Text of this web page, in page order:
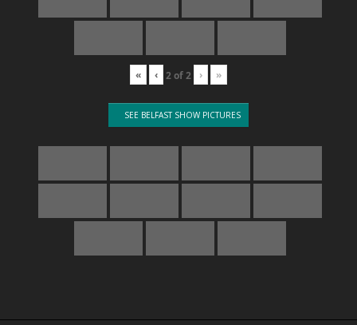
« ‹ 2of2 › »
SEE BELFAST SHOW PICTURES